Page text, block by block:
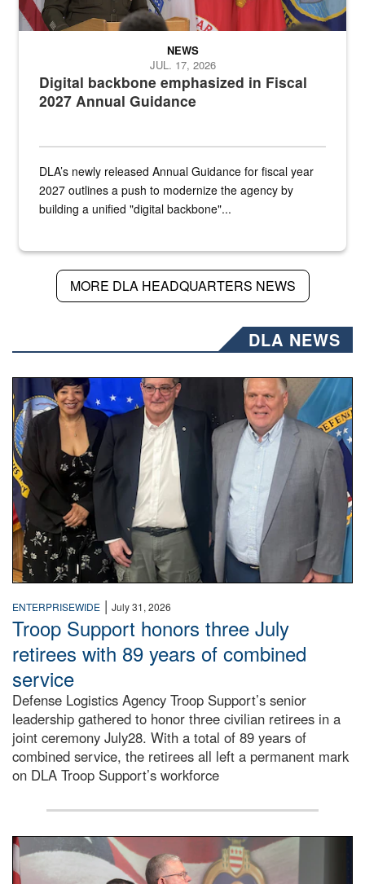
Digital backbone emphasized in Fiscal
2027 Annual Guidance
NEWS
JUL. 17, 2026
DLA’s newly released Annual Guidance for fiscal year
2027 outlines a push to modernize the agency by
building a unified "digital backbone"...
MORE DLA HEADQUARTERS NEWS
DLA NEWS
Three people stand together.
ENTERPRISEWIDE | July 31, 2026
Troop Support honors three July
retirees with 89 years of combined
service
Defense Logistics Agency Troop Support’s senior
leadership gathered to honor three civilian retirees in a
joint ceremony July28. With a total of 89 years of
combined service, the retirees all left a permanent mark
on DLA Troop Support’s workforce
Three soldiers in Army Service Uniform stand at